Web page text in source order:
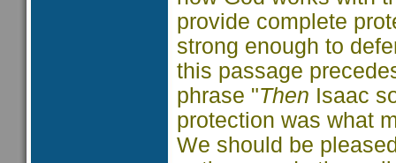
provide complete
strong enough to
this passage
phrase "Then Isaac
protection was what
We should be